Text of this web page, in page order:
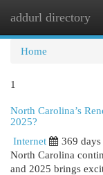
addurl directory
Home
1
North Carolina’s
2025?
Internet
369 days
North Carolina
and 2025 brings